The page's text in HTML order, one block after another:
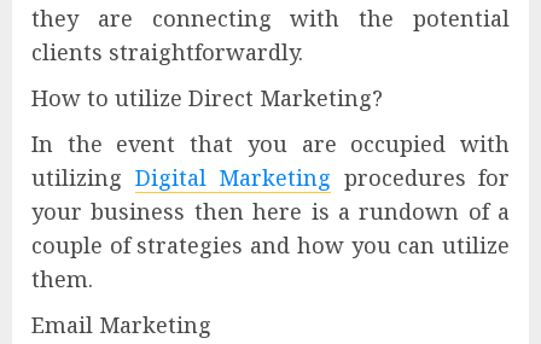
they are connecting with the potential
clients straightforwardly.
How to utilize Direct Marketing?
In the event that you are occupied with
utilizing Digital Marketing procedures for
your business then here is a rundown of a
couple of strategies and how you can utilize
them.
Email Marketing